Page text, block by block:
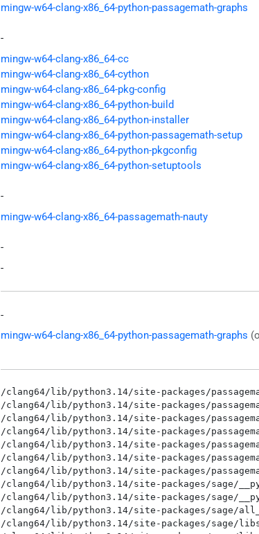
mingw-w64-clang-x86_64-python-passagemath-graphs
-
mingw-w64-clang-x86_64-cc
mingw-w64-clang-x86_64-cython
mingw-w64-clang-x86_64-pkg-config
mingw-w64-clang-x86_64-python-build
mingw-w64-clang-x86_64-python-installer
mingw-w64-clang-x86_64-python-passagemath-setup
mingw-w64-clang-x86_64-python-pkgconfig
mingw-w64-clang-x86_64-python-setuptools
-
mingw-w64-clang-x86_64-passagemath-nauty
-
-
-
mingw-w64-clang-x86_64-python-passagemath-graphs
/clang64/lib/python3.14/site-packages/
/clang64/lib/python3.14/site-packages/
/clang64/lib/python3.14/site-packages/
/clang64/lib/python3.14/site-packages/
/clang64/lib/python3.14/site-packages/
/clang64/lib/python3.14/site-packages/
/clang64/lib/python3.14/site-packages/
/clang64/lib/python3.14/site-packages/sage/
/clang64/lib/python3.14/site-packages/sage/
/clang64/lib/python3.14/site-packages/sage/
/clang64/lib/python3.14/site-packages/sage/